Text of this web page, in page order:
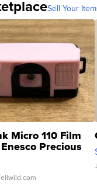
Sell Your
Micro 110 Film
Precious
TD4